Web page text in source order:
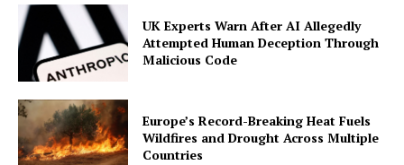
UK Experts Warn After AI Allegedly
Attempted Human Deception Through
Malicious Code
Europe’s Record-Breaking Heat Fuels
Wildfires and Drought Across Multiple
Countries